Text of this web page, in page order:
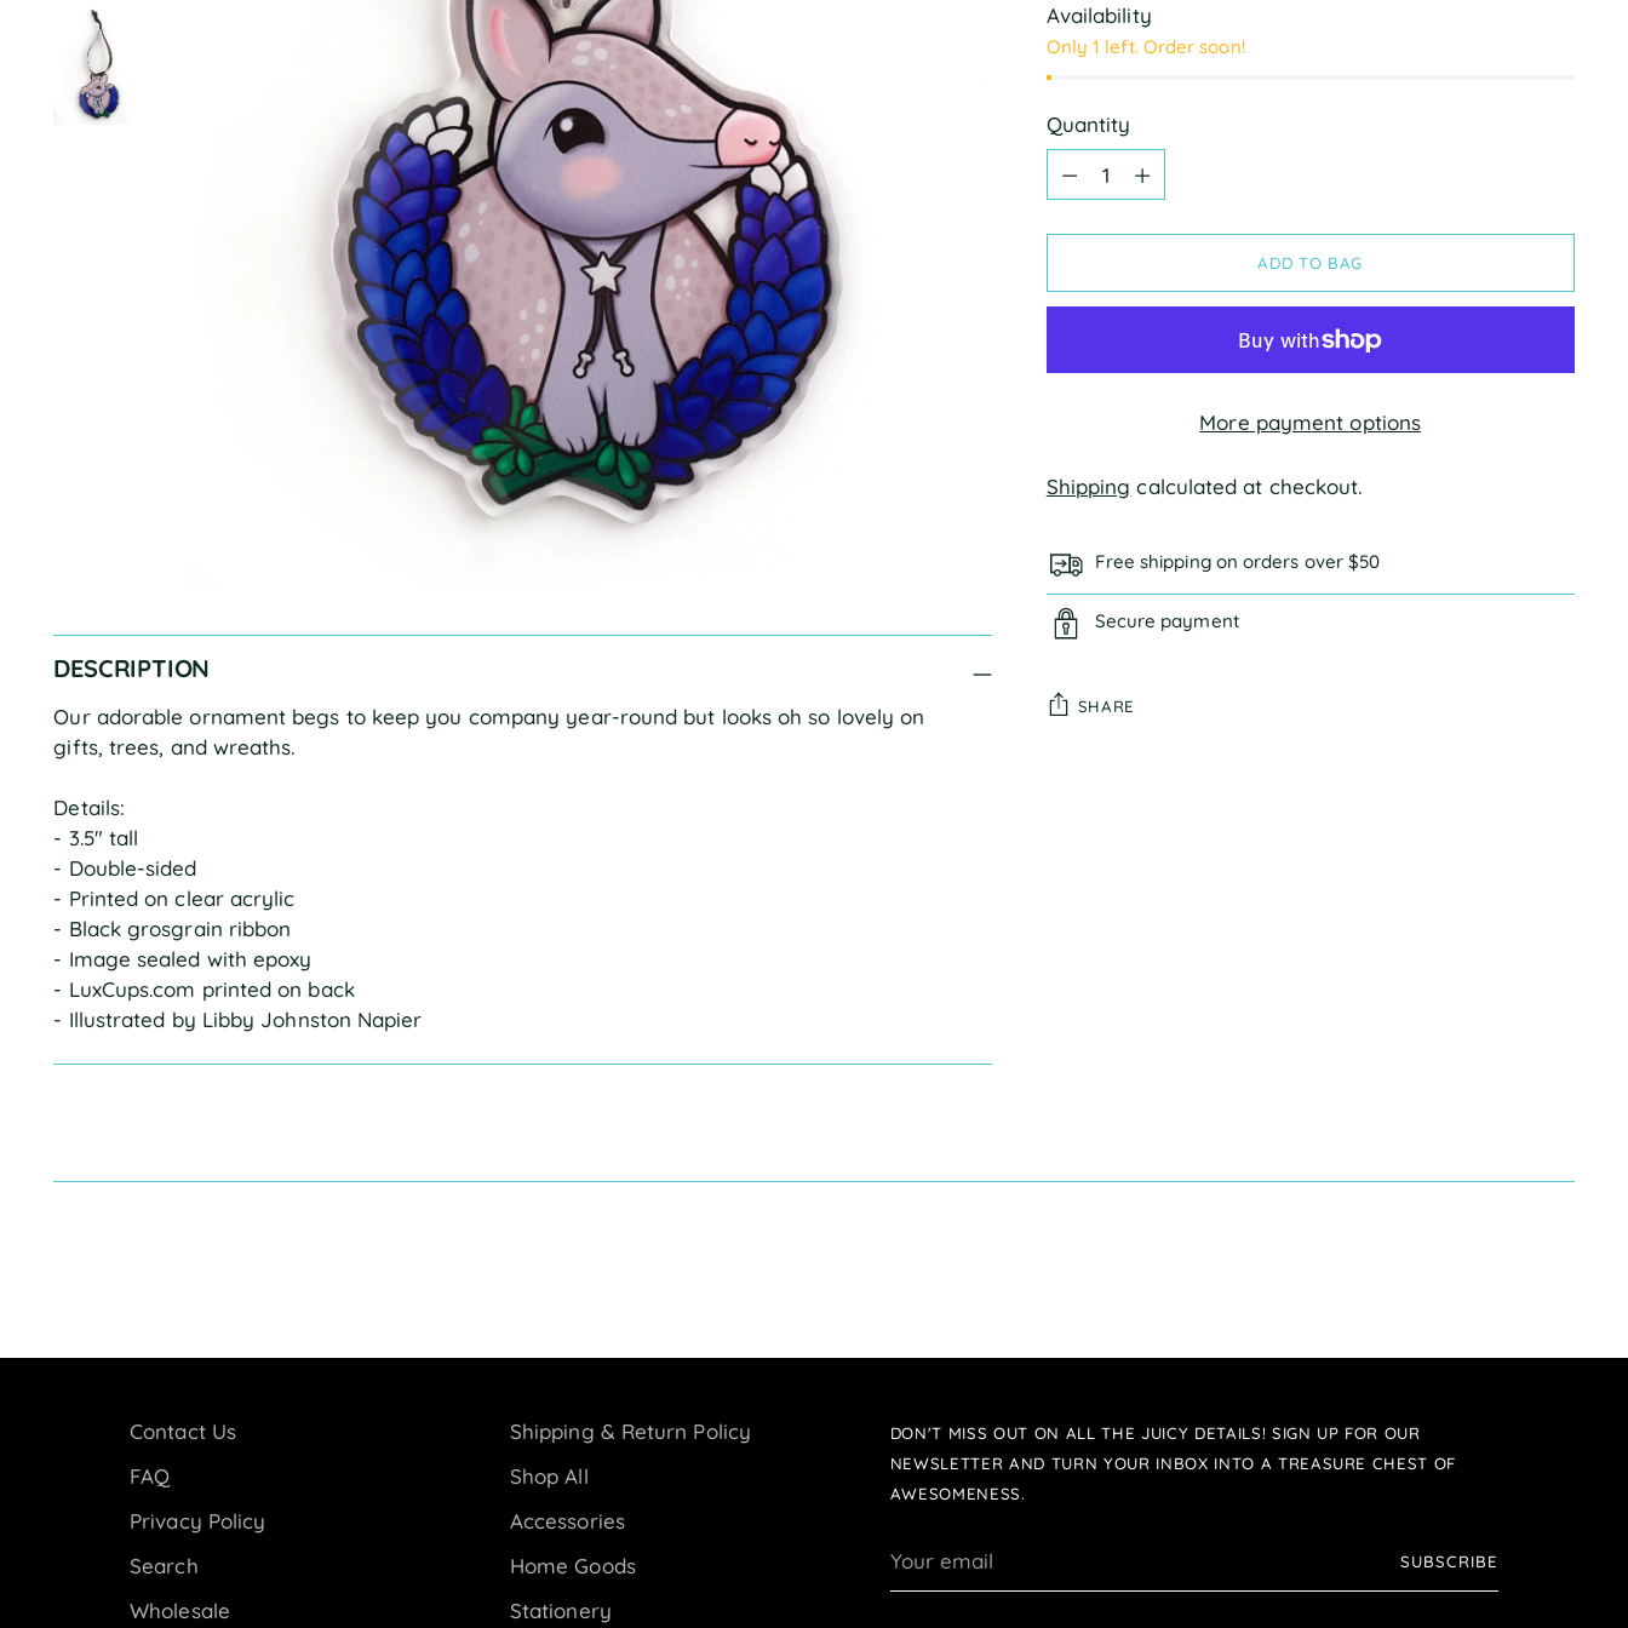
DESCRIPTION
Our adorable ornament begs to keep you company year-round but looks oh so lovely on
gifts, trees, and wreaths.
Details:
- 3.5" tall
- Double-sided
- Printed on clear acrylic
- Black grosgrain ribbon
- Image sealed with epoxy
- LuxCups.com printed on back
- Illustrated by Libby Johnston Napier
Availability
Only 1 left. Order soon!
Quantity
Quantity
ADD TO BAG
More payment options
Shipping calculated at checkout.
Free shipping on orders over $50
Secure payment
SHARE
Contact Us
FAQ
Privacy Policy
Search
Wholesale
Shipping & Return Policy
Shop All
Accessories
Home Goods
Stationery
DON'T MISS OUT ON ALL THE JUICY DETAILS! SIGN UP FOR OUR
NEWSLETTER AND TURN YOUR INBOX INTO A TREASURE CHEST OF
AWESOMENESS.
email
SUBSCRIBE